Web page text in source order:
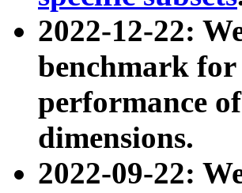
2022-12-22:
benchmark
performance
dimensions.
2022-09-22: